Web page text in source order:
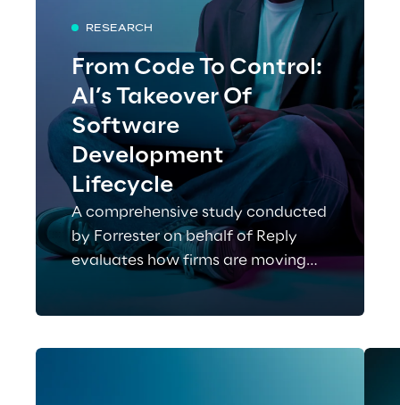
RESEARCH
From Code To Control:
AI’s Takeover Of
Software
Development
Lifecycle
A comprehensive study conducted
by Forrester on behalf of Reply
evaluates how firms are moving
beyond isolated AI tools toward